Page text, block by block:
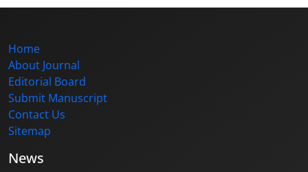
Home
About Journal
Editorial Board
Submit Manuscript
Contact Us
Sitemap
News